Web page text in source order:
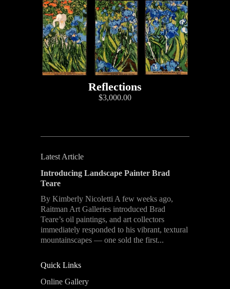
Reflections
$3,000.00
Latest Article
Introducing Landscape Painter Brad
Teare
By Kimberly Nicoletti A few weeks ago,
Raitman Art Galleries introduced Brad
Teare’s oil paintings, and art collectors
immediately responded to his vibrant, textural
mountainscapes — one sold the first...
Quick Links
Online Gallery